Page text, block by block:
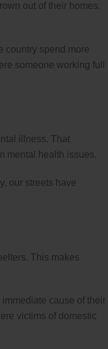
out of their homes.
country spend more
someone working full
illness. That
mental health issues.
our streets have
This makes
cause of their
victims of domestic